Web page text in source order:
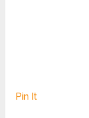
Pin It